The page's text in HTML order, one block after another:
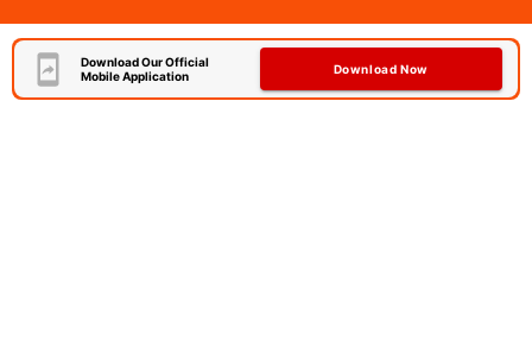
Download Our Official
Mobile Application
Download Now